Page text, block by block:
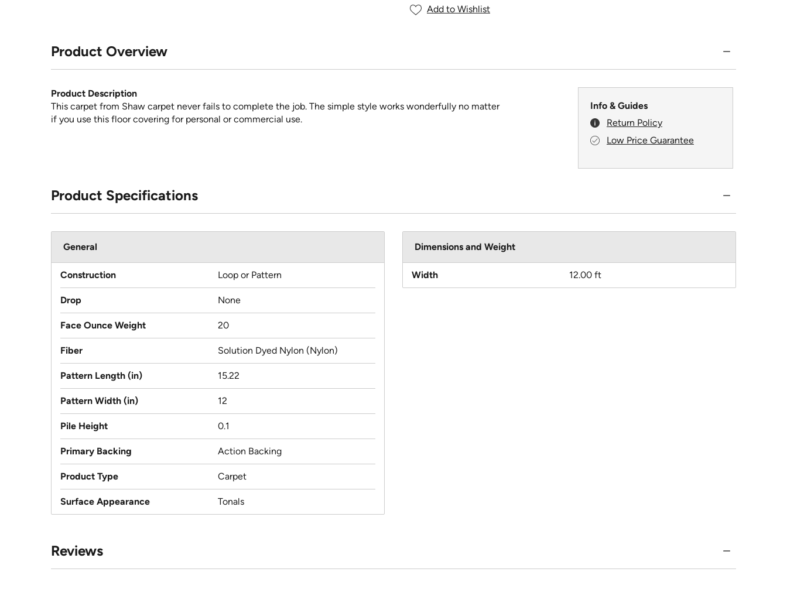
Add to Wishlist
Product Overview
Product Description
This carpet from Shaw carpet never fails to complete the job. The simple style works wonderfully no matter
if you use this floor covering for personal or commercial use.
Info & Guides
Return Policy
Low Price Guarantee
Product Specifications
General
Construction Loop or Pattern
Drop None
Face Ounce Weight 20
Fiber Solution Dyed Nylon (Nylon)
Pattern Length (in) 15.22
Pattern Width (in) 12
Pile Height 0.1
Primary Backing Action Backing
Product Type Carpet
Surface Appearance Tonals
Dimensions and Weight
Width 12.00 ft
Reviews